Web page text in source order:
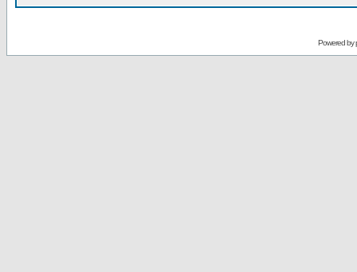
Powered by